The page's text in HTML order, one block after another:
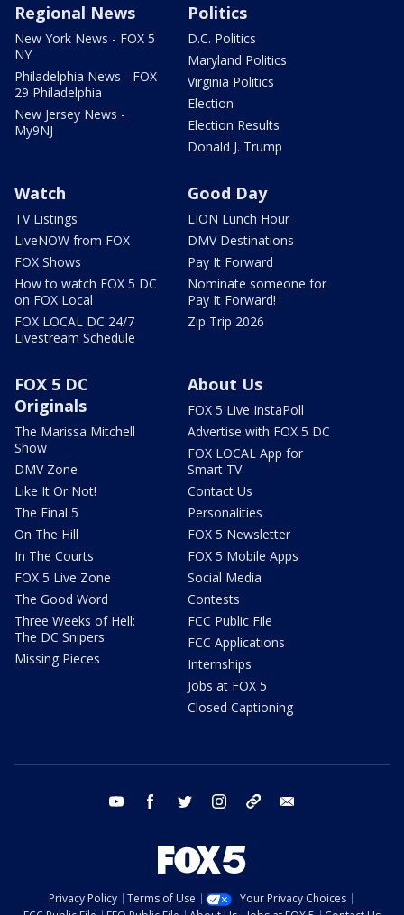
Regional News
New York News - FOX 5
NY
Philadelphia News - FOX
29 Philadelphia
New Jersey News -
My9NJ
Politics
D.C. Politics
Maryland Politics
Virginia Politics
Election
Election Results
Donald J. Trump
Watch
TV Listings
LiveNOW from FOX
FOX Shows
How to watch FOX 5 DC
on FOX Local
FOX LOCAL DC 24/7
Livestream Schedule
Good Day
LION Lunch Hour
DMV Destinations
Pay It Forward
Nominate someone for
Pay It Forward!
Zip Trip 2026
FOX 5 DC
Originals
The Marissa Mitchell
Show
DMV Zone
Like It Or Not!
The Final 5
On The Hill
In The Courts
FOX 5 Live Zone
The Good Word
Three Weeks of Hell:
The DC Snipers
Missing Pieces
About Us
FOX 5 Live InstaPoll
Advertise with FOX 5 DC
FOX LOCAL App for
Smart TV
Contact Us
Personalities
FOX 5 Newsletter
FOX 5 Mobile Apps
Social Media
Contests
FCC Public File
FCC Applications
Internships
Jobs at FOX 5
Closed Captioning
youtube facebook twitter instagram tiktok
Privacy Policy Terms of Use
Your Privacy Choices